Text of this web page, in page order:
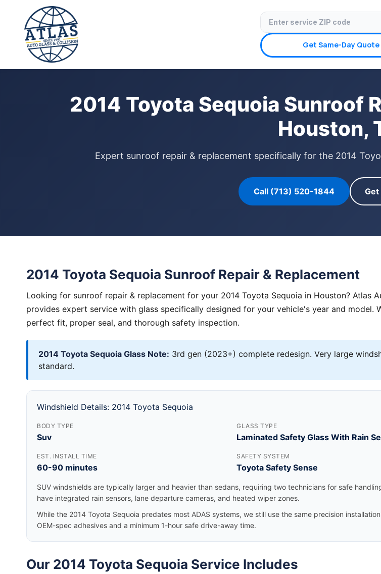
Get Same-Day Quote
✓ Licensed & Insured
Home › Sunroof Repair
2014 Toyota Sequoia Sunroof
Houston,
Expert sunroof repair & replacement specifically for the 2014
Call (713) 520-1844 Get
2014 Toyota Sequoia Sunroof Repair & Replacement
Looking for sunroof repair & replacement for your 2014 Toyota Sequoia in Houston? Atlas
provides expert service with glass specifically designed for your vehicle's year and model.
perfect fit, proper seal, and thorough safety inspection.
2014 Toyota Sequoia Glass Note: 3rd gen (2023+) complete redesign. Very large
standard.
Windshield Details: 2014 Toyota Sequoia
BODY TYPE
Suv
GLASS TYPE
Laminated Safety Glass With Rain
EST. INSTALL TIME
60-90 minutes
SAFETY SYSTEM
Toyota Safety Sense
SUV windshields are typically larger and heavier than sedans, requiring two technicians for safe
have integrated rain sensors, lane departure cameras, and heated wiper zones.
While the 2014 Toyota Sequoia predates most ADAS systems, we still use the same precision
OEM-spec adhesives and a minimum 1-hour safe drive-away time.
Our 2014 Toyota Sequoia Service Includes